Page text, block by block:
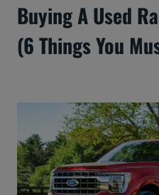
Buying A Used
(6 Things You